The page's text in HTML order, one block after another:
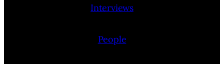
Interviews
People